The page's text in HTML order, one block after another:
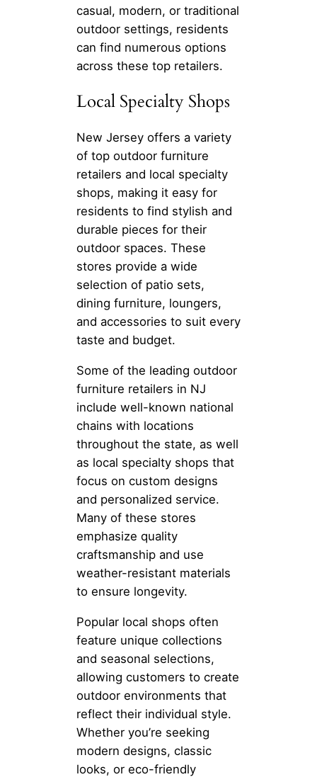
casual, modern, or traditional
outdoor settings, residents
can find numerous options
across these top retailers.
Local Specialty Shops
New Jersey offers a variety
of top outdoor furniture
retailers and local specialty
shops, making it easy for
residents to find stylish and
durable pieces for their
outdoor spaces. These
stores provide a wide
selection of patio sets,
dining furniture, loungers,
and accessories to suit every
taste and budget.
Some of the leading outdoor
furniture retailers in NJ
include well-known national
chains with locations
throughout the state, as well
as local specialty shops that
focus on custom designs
and personalized service.
Many of these stores
emphasize quality
craftsmanship and use
weather-resistant materials
to ensure longevity.
Popular local shops often
feature unique collections
and seasonal selections,
allowing customers to create
outdoor environments that
reflect their individual style.
Whether you’re seeking
modern designs, classic
looks, or eco-friendly